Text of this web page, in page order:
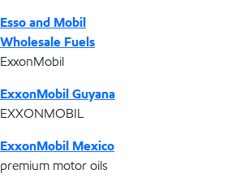
Esso and Mobil
Wholesale Fuels
ExxonMobil
ExxonMobil Guyana
EXXONMOBIL
ExxonMobil Mexico
premium motor oils